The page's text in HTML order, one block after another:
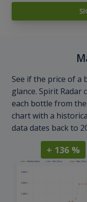
See if the price of a
glance. Spirit Radar
each bottle from
chart with a
data dates back to
+ 136 %